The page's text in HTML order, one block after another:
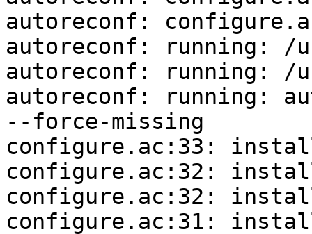
autoreconf:
autoreconf: running: /
autoreconf: running: /
autoreconf: running:
--force-missing
configure.ac:33:
configure.ac:32:
configure.ac:32:
configure.ac:31: